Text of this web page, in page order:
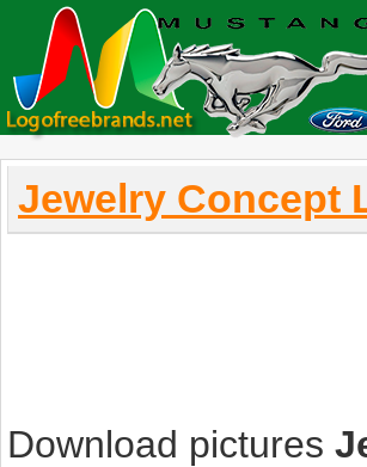
Jewelry Concept
Download pictures